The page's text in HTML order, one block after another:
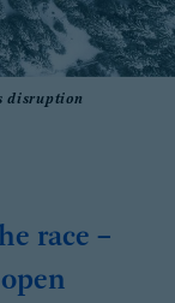
disruption
race –